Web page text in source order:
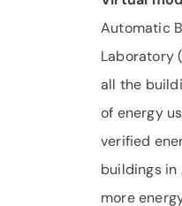
Automatic
Laboratory
all the
of energy
verified
buildings in
more